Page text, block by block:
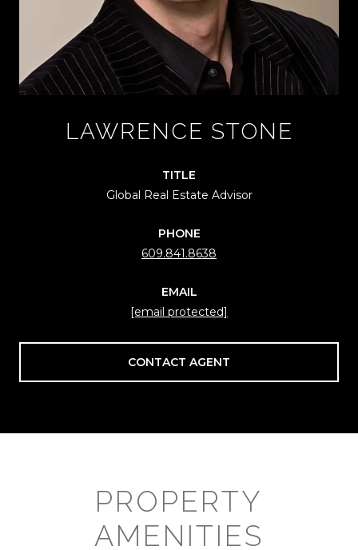
LAWRENCE STONE
TITLE
Global Real Estate Advisor
PHONE
609.841.8638
EMAIL
[email protected]
CONTACT AGENT
PROPERTY
AMENITIES